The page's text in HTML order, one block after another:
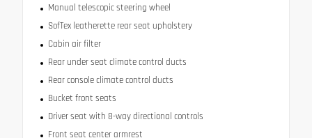
Manual telescopic steering wheel
SofTex leatherette rear seat upholstery
Cabin air filter
Rear under seat climate control ducts
Rear console climate control ducts
Bucket front seats
Driver seat with 8-way directional controls
Front seat center armrest